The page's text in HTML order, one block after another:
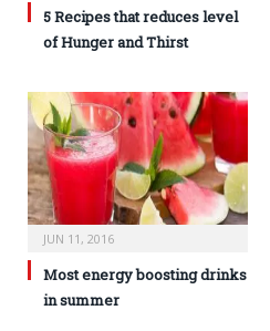
5 Recipes that reduces level
of Hunger and Thirst
JUN 11, 2016
Most energy boosting drinks
in summer